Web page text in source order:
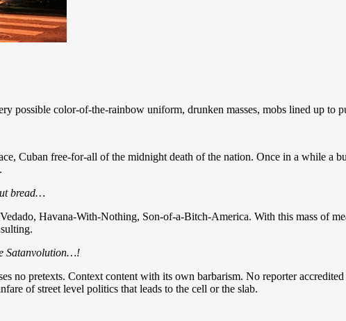
possible color-of-the-rainbow uniform, drunken masses, mobs lined up to
Cuban free-for-all of the midnight death of the nation. Once in a while a
bread…
Havana-With-Nothing, Son-of-a-Bitch-America. With this mass of
Satanvolution…!
no pretexts. Context content with its own barbarism. No reporter
of street level politics that leads to the cell or the slab.